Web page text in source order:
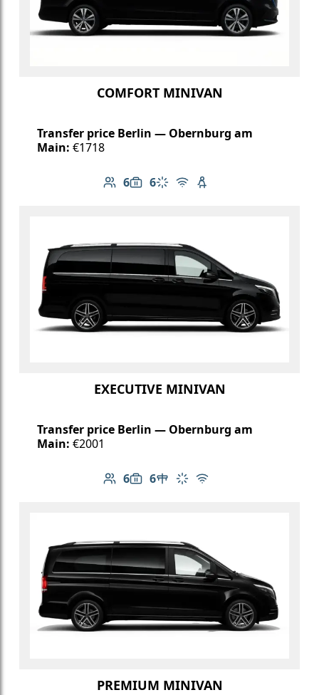
COMFORT MINIVAN
Transfer price Berlin — Obernburg am
Main: €1718
6
Number of passengers: 6
6
Luggage capacity: 6
Climate control
Free Wi-Fi
Child seat available
EXECUTIVE MINIVAN
Transfer price Berlin — Obernburg am
Main: €2001
6
Number of passengers: 6
6
Luggage capacity: 6
Table in cabin
Climate control
Free Wi-Fi
PREMIUM MINIVAN